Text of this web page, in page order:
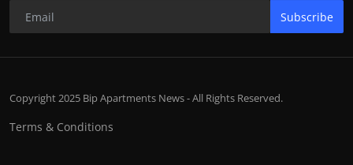
Subscribe
Copyright 2025 Bip Apartments News - All Rights Reserved.
Terms & Conditions